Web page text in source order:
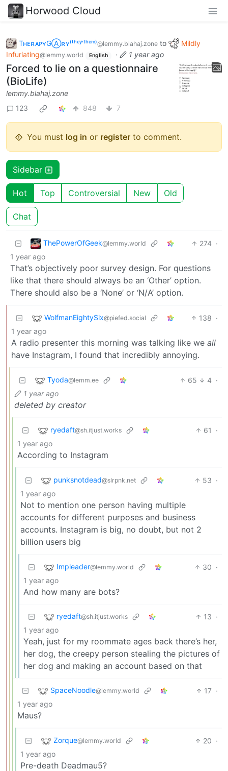
Horwood Cloud
TʜᴇʀᴀᴘʏGⒶʀʏ⁽ᵗʰᵉʸ‘ᵗʰᵉᵐ⁾@lemmy.blahaj.zone to
Mildly
Infuriating@lemmy.world English · 1 year ago
Forced to lie on a questionnaire
(BioLife)
lemmy.blahaj.zone
123
848 7
You must log in or register to comment.
Sidebar
Hot Top Controversial New Old
Chat
ThePowerOfGeek@lemmy.world 274 ·
1 year ago
That’s objectively poor survey design. For questions
like that there should always be an ‘Other’ option.
There should also be a ‘None’ or ‘N/A’ option.
WolfmanEightySix@piefed.social 138 ·
1 year ago
A radio presenter this morning was talking like we all
have Instagram, I found that incredibly annoying.
Tyoda@lemm.ee 65 4 ·
1 year ago
deleted by creator
ryedaft@sh.itjust.works 61
·
1 year ago
According to Instagram
punksnotdead@slrpnk.net 53 ·
1 year ago
Not to mention one person having multiple
accounts for different purposes and business
accounts. Instagram is big, no doubt, but not 2
billion users big
Impleader@lemmy.world 30 ·
1 year ago
And how many are bots?
ryedaft@sh.itjust.works 13 ·
1 year ago
Yeah, just for my roommate ages back there’s her,
her dog, the creepy person stealing the pictures of
her dog and making an account based on that
SpaceNoodle@lemmy.world 17 ·
1 year ago
Maus?
Zorque@lemmy.world 20 ·
1 year ago
Pre-death Deadmau5?